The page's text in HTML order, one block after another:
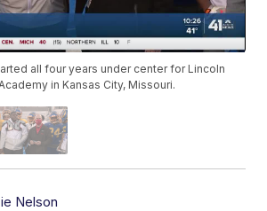
all four years under center for Lincoln
in Kansas City, Missouri.
Nelson